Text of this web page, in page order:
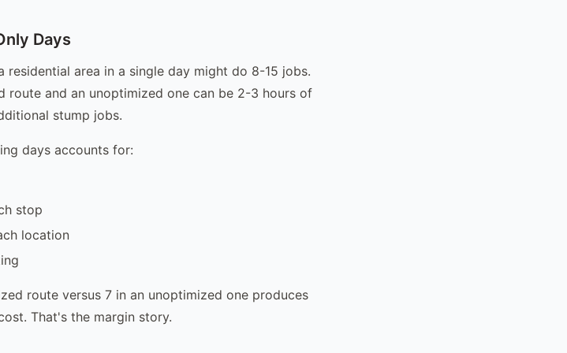
Days
area in a single day might do 8-15 jobs.
route and an unoptimized one can be 2-3 hours of
stump jobs.
days accounts for:
stop
location
route versus 7 in an unoptimized one produces
That's the margin story.